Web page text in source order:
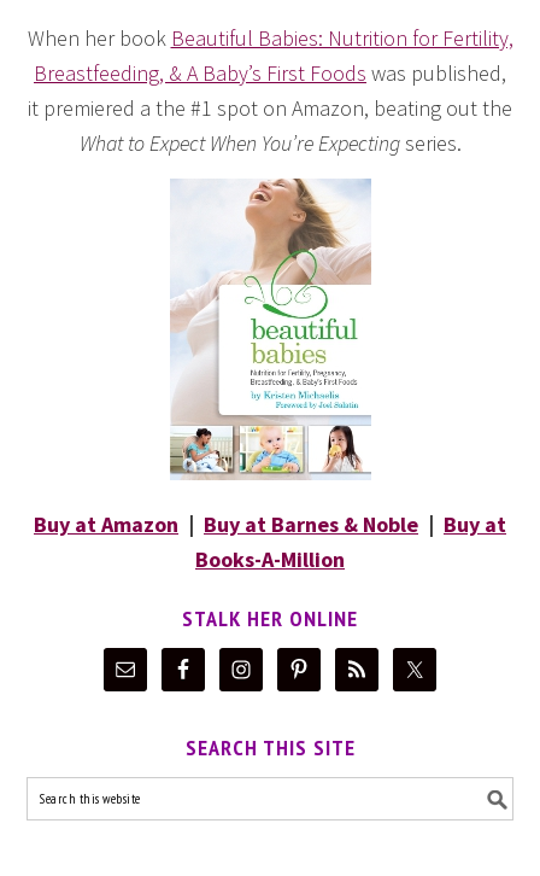
When her book Beautiful Babies: Nutrition for Fertility,
Breastfeeding, & A Baby’s First Foods was published,
it premiered a the #1 spot on Amazon, beating out the
What to Expect When You’re Expectingseries.
Buy at Amazon | Buy at Barnes & Noble | Buy at
Books-A-Million
STALK HER ONLINE
SEARCH THIS SITE